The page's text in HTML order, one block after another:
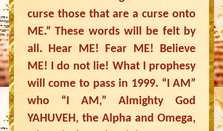
curse those that are a curse onto
ME.” These words will be felt by
all. Hear ME! Fear ME! Believe
ME! I do not lie! What I prophesy
will come to pass in 1999. “I AM”
who “I AM,” Almighty God
YAHUVEH, the Alpha and Omega,